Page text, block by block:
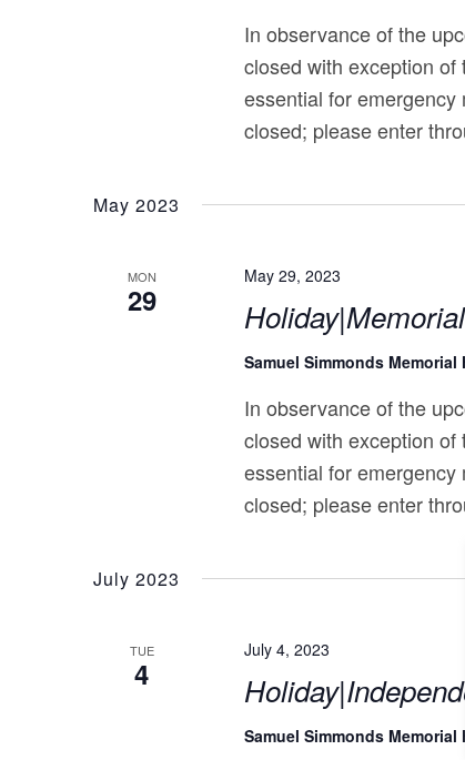
In observance of the
closed with exception
essential for
closed; please enter
May 2023
MON
29
May 29, 2023
Samuel Simmonds Memorial
In observance of the
closed with exception
essential for
closed; please enter
July 2023
TUE
4
July 4, 2023
Samuel Simmonds Memorial